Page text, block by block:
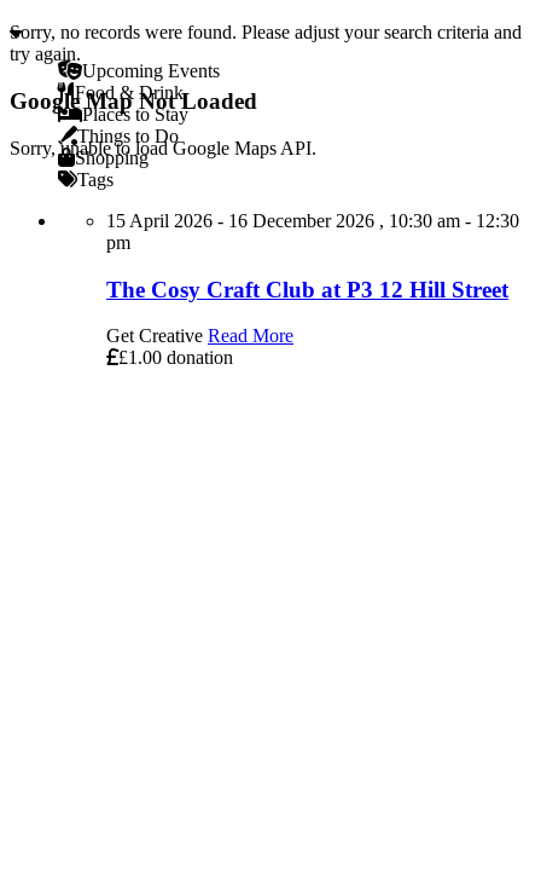
Sorry, no records were found. Please adjust your search criteria and
try again.
Google Map Not Loaded
Sorry, unable to load Google Maps API.
Upcoming Events
Food & Drink
Places to Stay
Things to Do
Shopping
Tags
15 April 2026 - 16 December 2026 , 10:30 am - 12:30
pm
The Cosy Craft Club at P3 12 Hill Street
Get Creative Read More
£1.00 donation